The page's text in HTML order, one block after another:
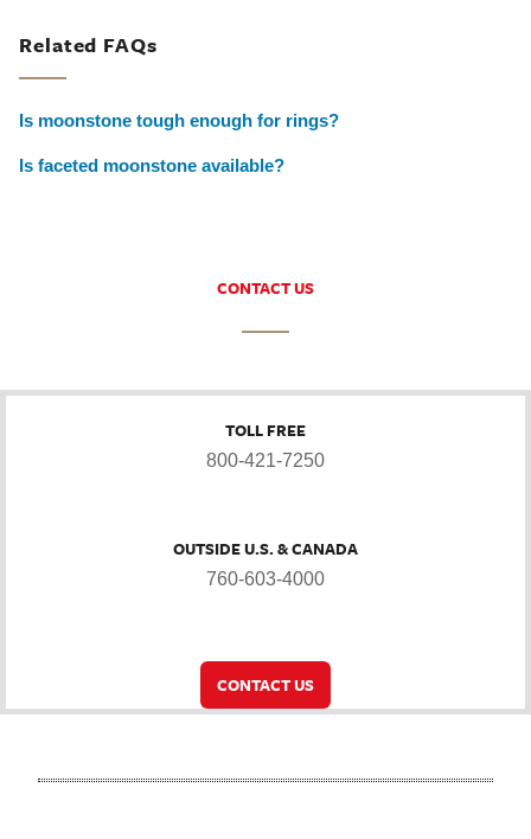
Related FAQs
Is moonstone tough enough for rings?
Is faceted moonstone available?
CONTACT US
TOLL FREE
800-421-7250
OUTSIDE U.S. & CANADA
760-603-4000
CONTACT US